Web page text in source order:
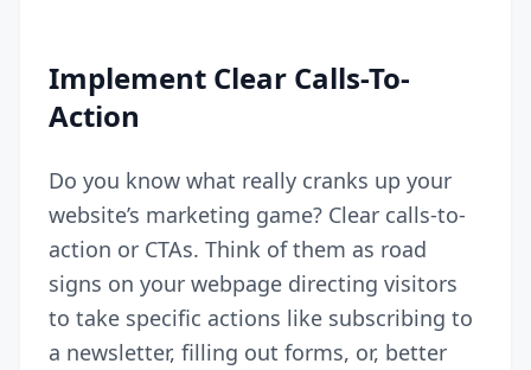
Implement Clear Calls-To-
Action
Do you know what really cranks up your
website’s marketing game? Clear calls-to-
action or CTAs. Think of them as road
signs on your webpage directing visitors
to take specific actions like subscribing to
a newsletter, filling out forms, or, better